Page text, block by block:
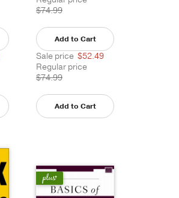
$74.99
Add to Cart
Sale price $52.49
Regular price
$74.99
Add to Cart